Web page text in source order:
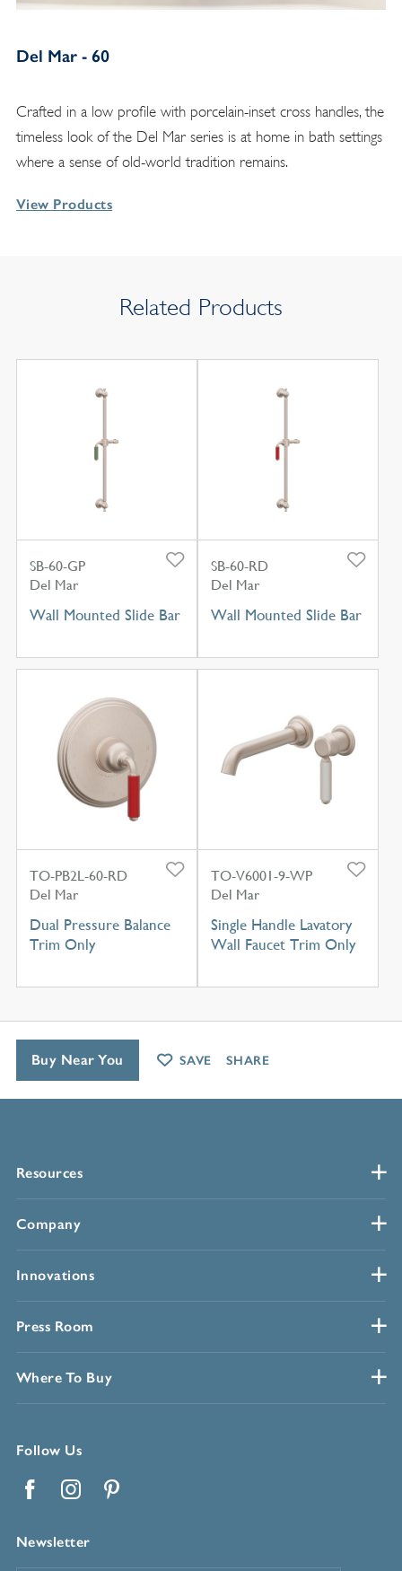
Del Mar - 60
Crafted in a low profile with porcelain-inset cross handles, the
timeless look of the Del Mar series is at home in bath settings
where a sense of old-world tradition remains.
View Products
Related Products
SB-60-GP
Del Mar
Wall Mounted Slide Bar
SB-60-RD
Del Mar
Wall Mounted Slide Bar
TO-PB2L-60-RD
Del Mar
Dual Pressure Balance
Trim Only
TO-V6001-9-WP
Del Mar
Single Handle Lavatory
Wall Faucet Trim Only
Resources
Company
Innovations
Press Room
Where To Buy
Follow Us
Newsletter
Buy Near You SAVE SHARE